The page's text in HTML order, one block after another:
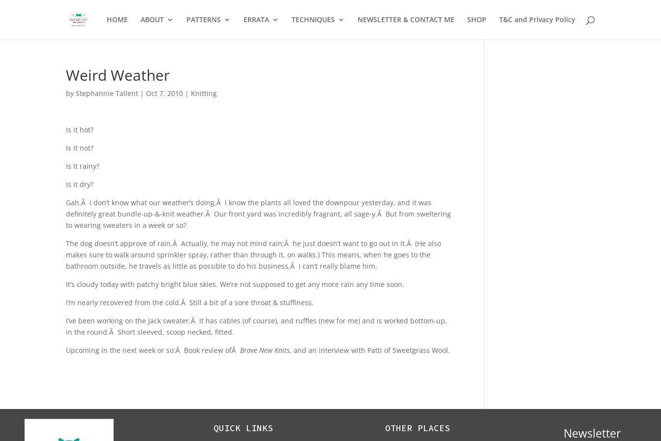
HOME ABOUT PATTERNS ERRATA TECHNIQUES NEWSLETTER & CONTACT ME SHOP T&C and Privacy Policy
Weird Weather
byStephannie Tallent | Oct 7, 2010 | Knitting
Is it hot?
Is it not?
Is it rainy?
Is it dry?
Gah.Â I don’t know what our weather’s doing.Â I know the plants all loved the downpour yesterday, and it was
definitely great bundle-up-&-knit weather.Â Our front yard was incredibly fragrant, all sage-y.Â But from sweltering
to wearing sweaters in a week or so?
The dog doesn’t approve of rain.Â Actually, he may not mind rain;Â he just doesn’t want to go out in it.Â (He also
makes sure to walk around sprinkler spray, rather than through it, on walks.) This means, when he goes to the
bathroom outside, he travels as little as possible to do his business.Â I can’t really blame him.
It’s cloudy today with patchy bright blue skies. We’re not supposed to get any more rain any time soon.
I’m nearly recovered from the cold.Â Still a bit of a sore throat & stuffiness.
I’ve been working on the Jack sweater.Â It has cables (of course), and ruffles (new for me) and is worked bottom-up,
in the round.Â Short sleeved, scoop necked, fitted.
Upcoming in the next week or so:Â Book review ofÂ Brave New Knits, and an interview with Patti of Sweetgrass Wool.
QUICK LINKS OTHER PLACES Newsletter